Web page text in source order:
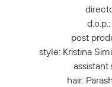
post
style: Kristina
assistant
hair: